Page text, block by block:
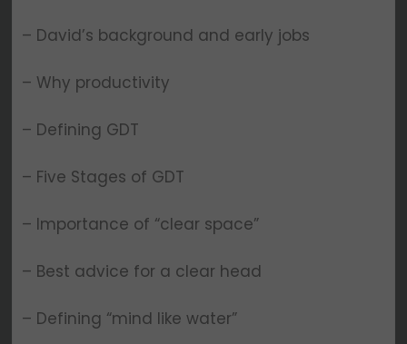
– David’s background and early jobs
– Why productivity
– Defining GDT
– Five Stages of GDT
– Importance of “clear space”
– Best advice for a clear head
– Defining “mind like water”